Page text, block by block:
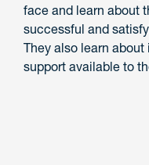
face and learn about
successful and
They also learn
support available to